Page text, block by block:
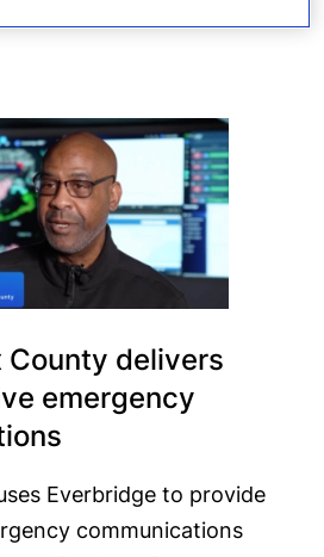
County delivers
emergency
Everbridge to provide
communications